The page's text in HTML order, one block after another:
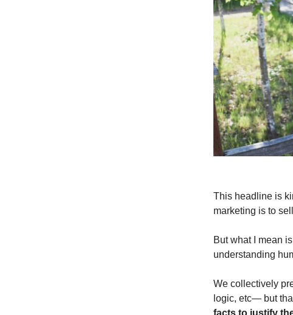
This headline is
marketing is to
But what I mean
understanding
We collectively
logic, etc— but
facts to justify